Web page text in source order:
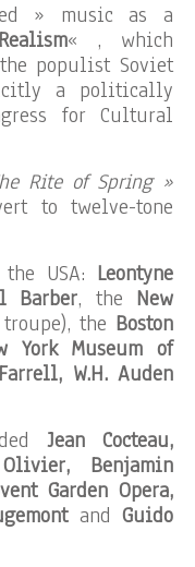
» music as a
« , which
populist Soviet
a politically
for Cultural
Rite of Spring »
to twelve-tone
USA: Leontyne
Barber, the New
troupe), the Boston
York Museum of
W.H. Auden
Jean Cocteau,
Benjamin
Garden Opera,
and Guido